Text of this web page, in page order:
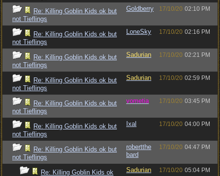
Re: Killing Goblin Kids ok but
not Tieflings
Goldberry 17/10/20 02:10 PM
Re: Killing Goblin Kids ok but
not Tieflings
LoneSky 17/10/20 02:16 PM
Re: Killing Goblin Kids ok but
not Tieflings
Sadurian 17/10/20 02:21 PM
Re: Killing Goblin Kids ok but
not Tieflings
Sadurian 17/10/20 02:59 PM
Re: Killing Goblin Kids ok but
not Tieflings
vometia 17/10/20 03:45 PM
Re: Killing Goblin Kids ok but
not Tieflings
Ixal 17/10/20 04:00 PM
Re: Killing Goblin Kids ok but
not Tieflings
robertthe
bard
17/10/20 04:47 PM
Re: Killing Goblin Kids ok Sadurian 17/10/20 05:04 PM